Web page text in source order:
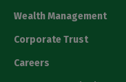
Wealth Management
Corporate Trust
Careers